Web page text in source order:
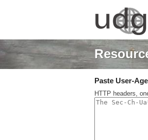
Paste User-
HTTP headers,